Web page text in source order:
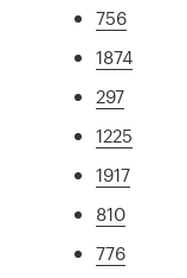
756
1874
297
1225
1917
810
776